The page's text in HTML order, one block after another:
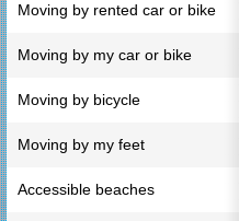
Moving by rented car or bike
Moving by my car or bike
Moving by bicycle
Moving by my feet
Accessible beaches